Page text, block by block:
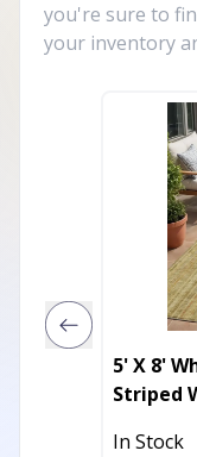
you're sure to
your inventory
5' X 8'
Striped
In Stock